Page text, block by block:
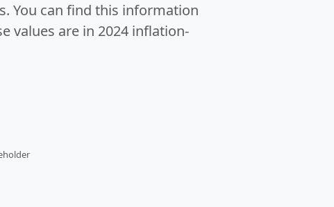
You can find this information
values are in 2024 inflation-